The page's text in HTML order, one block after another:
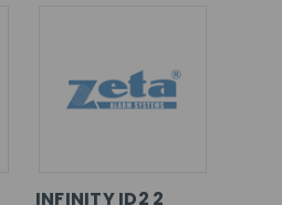
INFINITY ID2 2